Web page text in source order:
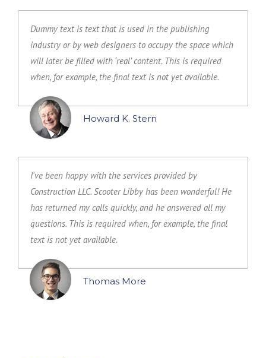
Dummy text is text that is used in the publishing
industry or by web designers to occupy the space which
will later be filled with ‘real’ content. This is required
when, for example, the final text is not yet available.
Howard K. Stern
I've been happy with the services provided by
Construction LLC. Scooter Libby has been wonderful! He
has returned my calls quickly, and he answered all my
questions. This is required when, for example, the final
text is not yet available.
Thomas More